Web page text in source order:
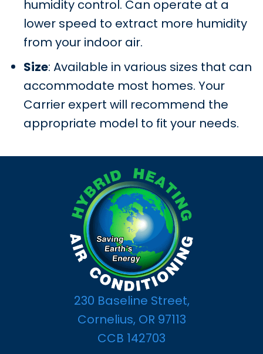
humidity control. Can operate at a
lower speed to extract more humidity
from your indoor air.
Size: Available in various sizes that can
accommodate most homes. Your
Carrier expert will recommend the
appropriate model to fit your needs.
230 Baseline Street,
Cornelius, OR 97113
CCB 142703